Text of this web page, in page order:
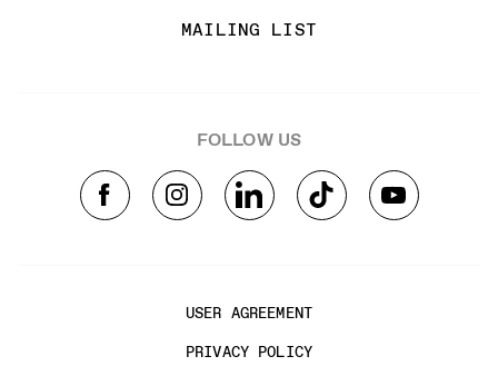
MAILING LIST
FOLLOW US
USER AGREEMENT
PRIVACY POLICY